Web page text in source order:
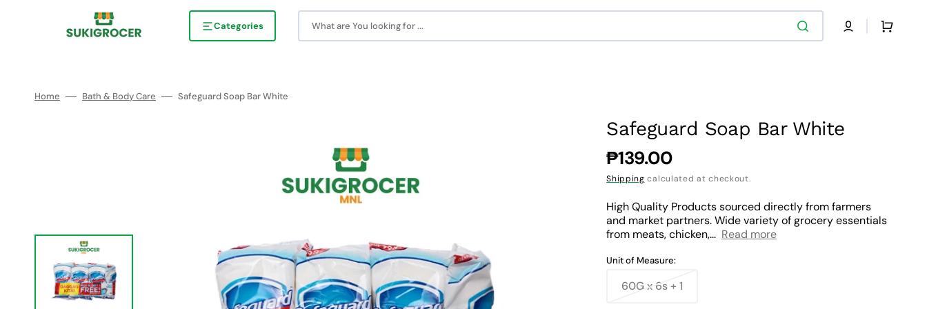
Categories What are You looking for ... Cart
Home Bath & Body Care Safeguard Soap Bar White
Safeguard Soap Bar White
Regular
price
₱139.00
Shipping calculated at checkout.
High Quality Products sourced directly from farmers
and market partners. Wide variety of grocery essentials
from meats, chicken,... Read more
Unit of Measure:
60G x 6s + 1
Variant